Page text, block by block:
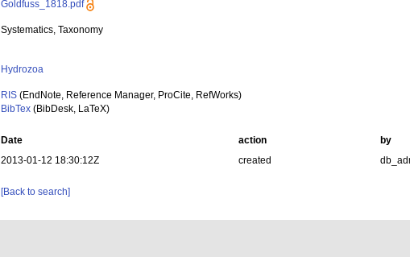
Goldfuss_1818.pdf
Systematics, Taxonomy
Hydrozoa
RIS (EndNote, Reference Manager, ProCite, RefWorks)
BibTex (BibDesk, LaTeX)
Date action
by
2013-01-12 18:30:12Z
created
[Back to search]